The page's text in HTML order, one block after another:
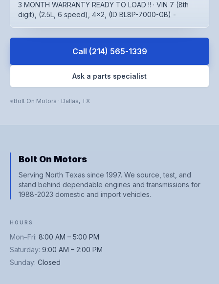
3 MONTH WARRANTY READY TO LOAD !! · VIN 7 (8th
digit), (2.5L, 6 speed), 4x2, (ID BL8P-7000-GB) -
Call (214) 565-1339
Ask a parts specialist
Bolt On Motors · Dallas, TX
Bolt On Motors
Serving North Texas since 1997. We source, test, and
stand behind dependable engines and transmissions for
1988-2023 domestic and import vehicles.
HOURS
Mon–Fri: 8:00 AM – 5:00 PM
Saturday: 9:00 AM – 2:00 PM
Sunday: Closed